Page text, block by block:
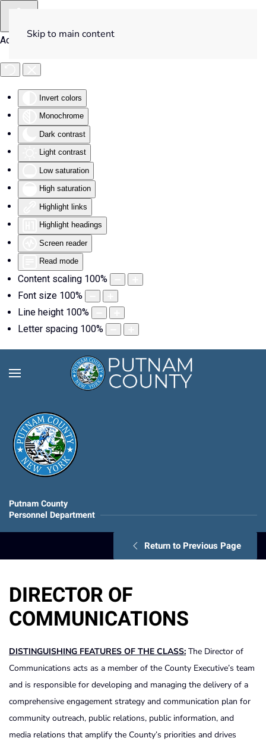
Accessibility Tools
Invert colors
Monochrome
Dark contrast
Light contrast
Low saturation
High saturation
Highlight links
Highlight headings
Screen reader
Read mode
Content scaling 100%
Font size 100%
Line height 100%
Letter spacing 100%
Skip to main content
Putnam County
Personnel Department
Return to Previous Page
DIRECTOR OF
COMMUNICATIONS
DISTINGUISHING FEATURES OF THE CLASS: The Director of
Communications acts as a member of the County Executive’s team
and is responsible for developing and managing the delivery of a
comprehensive engagement strategy and communication plan for
community outreach, public relations, public information, and
media relations that amplify the County’s priorities and drives